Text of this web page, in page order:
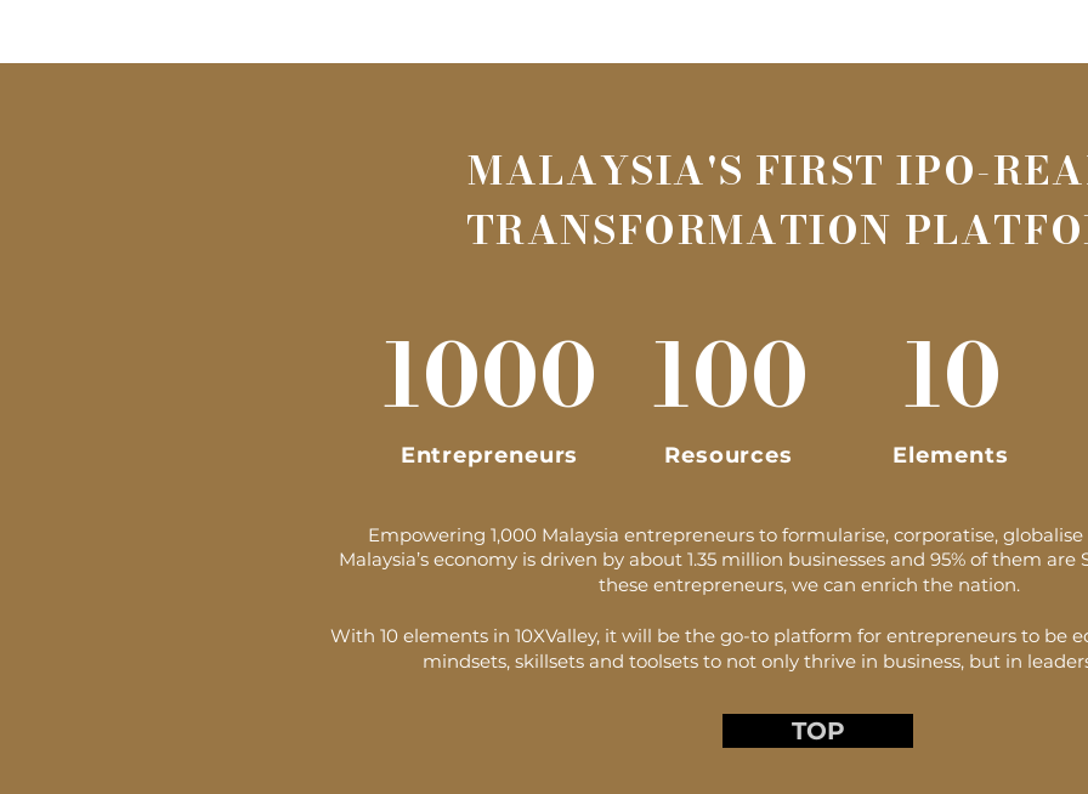
MALAYSIA'S FIRST IPO-
TRANSFORMATION
1000
Entrepreneurs
100
Resources
10
Elements
Empowering 1,000 Malaysia entrepreneurs to formularise, corporatise,
Malaysia’s economy is driven by about 1.35 million businesses and 95% of them are
these entrepreneurs, we can enrich the nation.
With 10 elements in 10XValley, it will be the go-to platform for entrepreneurs to be
mindsets, skillsets and toolsets to not only thrive in business, but in
TOP